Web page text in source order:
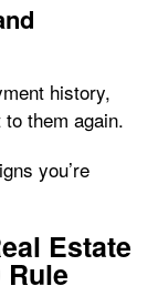
history,
them again.
you’re
Estate